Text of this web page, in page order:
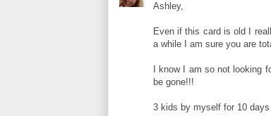
Ashley,
Even if this card is old I
a while I am sure you are
I know I am so not looking
be gone!!!
3 kids by myself for 10